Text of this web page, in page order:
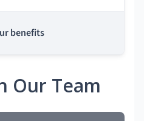
benefits
Our Team